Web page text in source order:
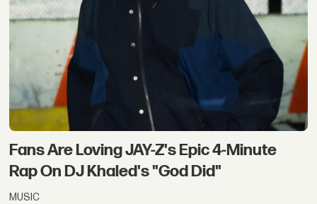
Fans Are Loving JAY-Z's Epic 4-Minute
Rap On DJ Khaled's "God Did"
MUSIC